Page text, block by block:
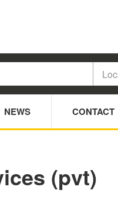
NEWS CONTACT
(pvt)